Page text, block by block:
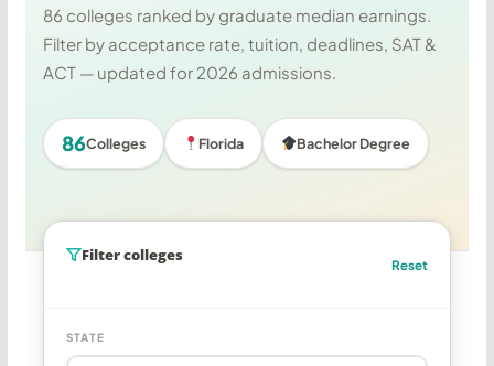
86 colleges ranked by graduate median earnings.
Filter by acceptance rate, tuition, deadlines, SAT &
ACT — updated for 2026 admissions.
86Colleges Florida Bachelor Degree
Filter colleges
Reset
STATE